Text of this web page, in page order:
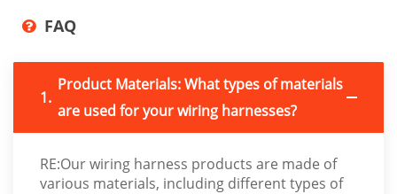
FAQ
1.
Product Materials: What types of materials
are used for your wiring harnesses?
RE:Our wiring harness products are made of
various materials, including different types of